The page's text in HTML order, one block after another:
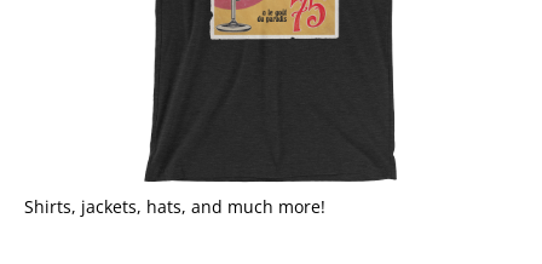
Shirts, jackets, hats, and much more!